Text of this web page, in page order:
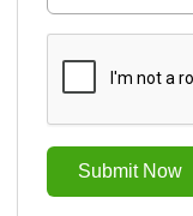
Submit Now